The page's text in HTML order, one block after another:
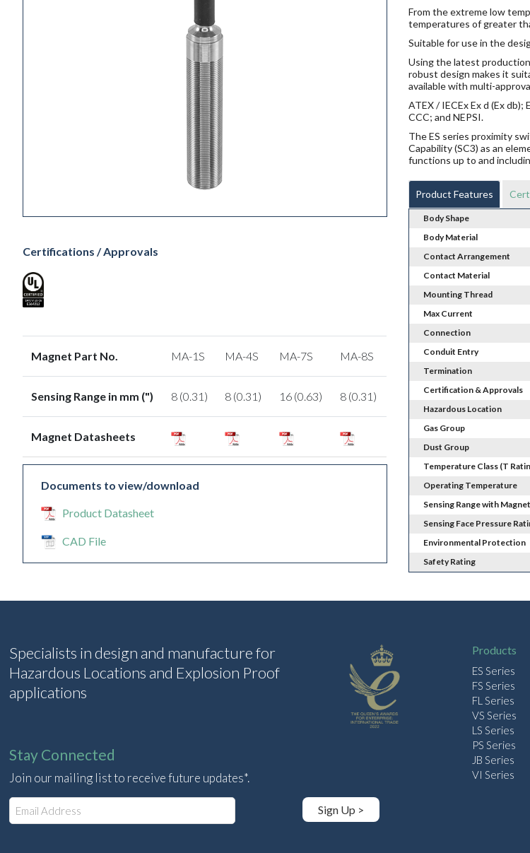
Certifications / Approvals
Magnet Part No. MA-1S MA-4S MA-7S MA-8S
Sensing Range in mm (") 8 (0.31) 8 (0.31) 16 (0.63) 8 (0.31)
Magnet Datasheets
Documents to view/download
Product Datasheet
CAD File
From the extreme low
temperatures of greater
Suitable for use in the
Using the latest
robust design makes it
available with multi-
ATEX / IECEx Ex d (Ex db);
CCC; and NEPSI.
The ES series proximity
Capability (SC3) as an
functions up to and
Product Features
Body Shape
Body Material
Contact Arrangement
Contact Material
Mounting Thread
Max Current
Connection
Conduit Entry
Termination
Certification & Approvals
Hazardous Location
Gas Group
Dust Group
Temperature Class (T
Operating Temperature
Sensing Range with Magnet
Sensing Face Pressure
Environmental Protection
Safety Rating
Specialists in design and manufacture for
Hazardous Locations and Explosion Proof
applications
Stay Connected
Join our mailing list to receive future updates*.
E
m
Sign Up >
Products
ES Series
FS Series
FL Series
VS Series
LS Series
PS Series
JB Series
VI Series